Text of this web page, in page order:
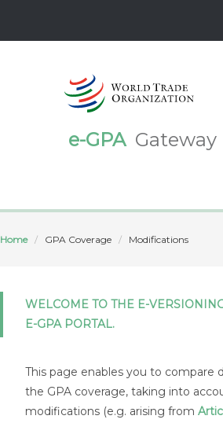
e-GPA Gateway
Home GPA Coverage Modifications
WELCOME TO THE E-
E-GPA PORTAL.
This page enables you to compare
the GPA coverage, taking into
modifications (e.g. arising from